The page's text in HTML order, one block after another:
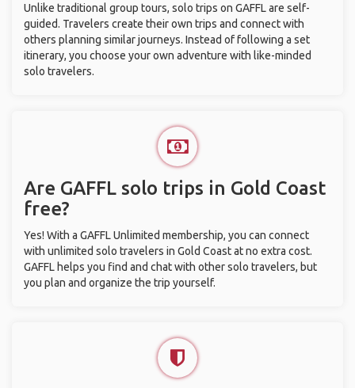
Unlike traditional group tours, solo trips on GAFFL are self-
guided. Travelers create their own trips and connect with
others planning similar journeys. Instead of following a set
itinerary, you choose your own adventure with like-minded
solo travelers.
Are GAFFL solo trips in Gold Coast
free?
Yes! With a GAFFL Unlimited membership, you can connect
with unlimited solo travelers in Gold Coast at no extra cost.
GAFFL helps you find and chat with other solo travelers, but
you plan and organize the trip yourself.